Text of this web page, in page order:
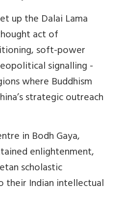
up the Dalai Lama
act of
soft-power
signalling -
where Buddhism
strategic outreach
in Bodh Gaya,
enlightenment,
scholastic
their Indian intellectual